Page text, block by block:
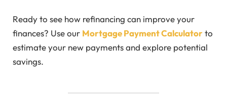
Ready to see how refinancing can improve your
finances? Use our Mortgage Payment Calculatorto
estimate your new payments and explore potential
savings.